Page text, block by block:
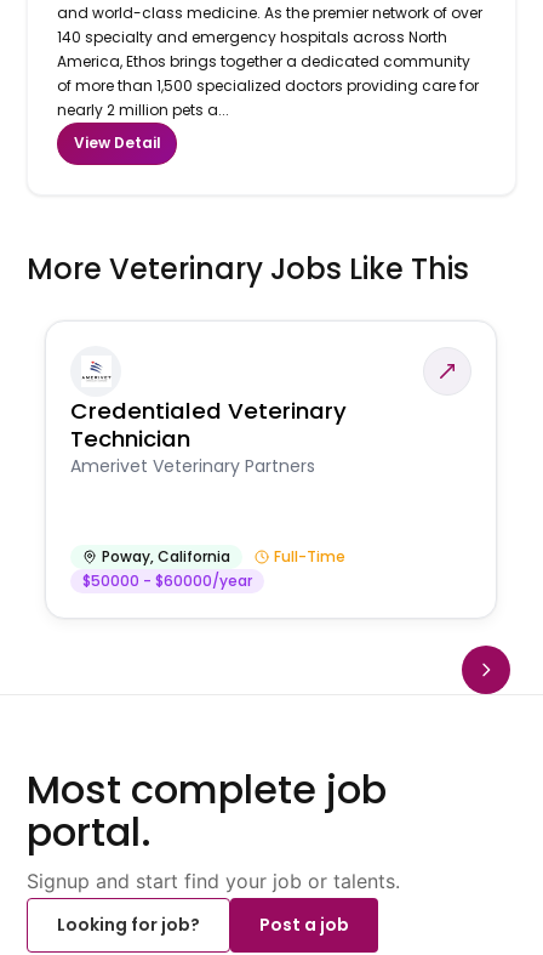
and world-class medicine. As the premier network of over
140 specialty and emergency hospitals across North
America, Ethos brings together a dedicated community
of more than 1,500 specialized doctors providing care for
nearly 2 million pets a...
View Detail
More Veterinary Jobs Like This
Credentialed Veterinary
Technician
Amerivet Veterinary Partners
Poway,California
Full-Time
$50000 - $60000/year
Most complete job
portal.
Signup and start find your job or talents.
Looking for job?
Post a job